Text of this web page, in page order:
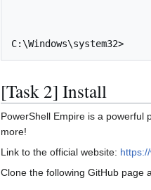
C:\Windows\system32>
[Task 2] Install
PowerShell Empire is a powerful
more!
Link to the official website:
Clone the following GitHub page